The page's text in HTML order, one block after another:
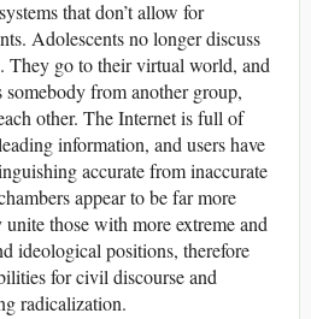
that don’t allow for
Adolescents no longer discuss
They go to their virtual world, and
somebody from another group,
other. The Internet is full of
information, and users have
accurate from inaccurate
appear to be far more
those with more extreme and
ideological positions, therefore
for civil discourse and
radicalization.